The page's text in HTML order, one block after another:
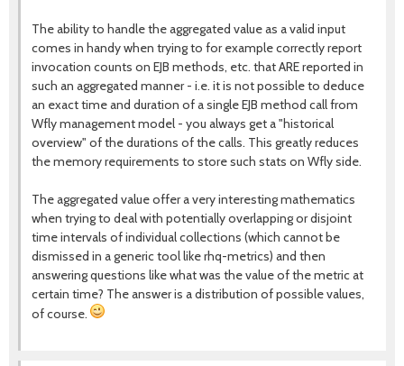
The ability to handle the aggregated value as a valid input
comes in handy when trying to for example correctly report
invocation counts on EJB methods, etc. that ARE reported in
such an aggregated manner - i.e. it is not possible to deduce
an exact time and duration of a single EJB method call from
Wfly management model - you always get a "historical
overview" of the durations of the calls. This greatly reduces
the memory requirements to store such stats on Wfly side.
The aggregated value offer a very interesting mathematics
when trying to deal with potentially overlapping or disjoint
time intervals of individual collections (which cannot be
dismissed in a generic tool like rhq-metrics) and then
answering questions like what was the value of the metric at
certain time? The answer is a distribution of possible values,
of course.